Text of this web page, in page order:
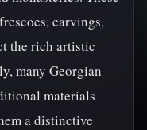
carvings,
the rich artistic
many Georgian
materials
a distinctive